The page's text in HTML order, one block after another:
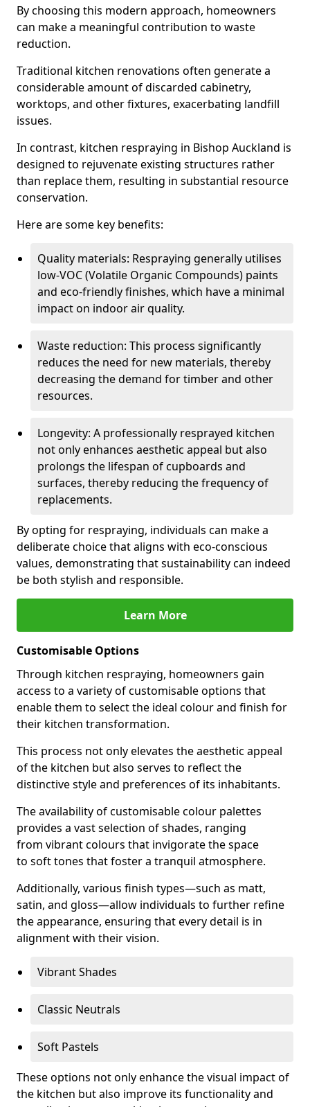
By choosing this modern approach, homeowners
can make a meaningful contribution to waste
reduction.
Traditional kitchen renovations often generate a
considerable amount of discarded cabinetry,
worktops, and other fixtures, exacerbating landfill
issues.
In contrast, kitchen respraying in Bishop Auckland is
designed to rejuvenate existing structures rather
than replace them, resulting in substantial resource
conservation.
Here are some key benefits:
Quality materials: Respraying generally utilises
low-VOC (Volatile Organic Compounds) paints
and eco-friendly finishes, which have a minimal
impact on indoor air quality.
Waste reduction: This process significantly
reduces the need for new materials, thereby
decreasing the demand for timber and other
resources.
Longevity: A professionally resprayed kitchen
not only enhances aesthetic appeal but also
prolongs the lifespan of cupboards and
surfaces, thereby reducing the frequency of
replacements.
By opting for respraying, individuals can make a
deliberate choice that aligns with eco-conscious
values, demonstrating that sustainability can indeed
be both stylish and responsible.
Learn More
Customisable Options
Through kitchen respraying, homeowners gain
access to a variety of customisable options that
enable them to select the ideal colour and finish for
their kitchen transformation.
This process not only elevates the aesthetic appeal
of the kitchen but also serves to reflect the
distinctive style and preferences of its inhabitants.
The availability of customisable colour palettes
provides a vast selection of shades, ranging
from vibrant colours that invigorate the space
to soft tones that foster a tranquil atmosphere.
Additionally, various finish types—such as matt,
satin, and gloss—allow individuals to further refine
the appearance, ensuring that every detail is in
alignment with their vision.
Vibrant Shades
Classic Neutrals
Soft Pastels
These options not only enhance the visual impact of
the kitchen but also improve its functionality and